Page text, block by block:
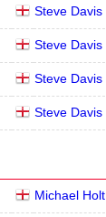
Steve Davis
Steve Davis
Steve Davis
Steve Davis
Michael Holt